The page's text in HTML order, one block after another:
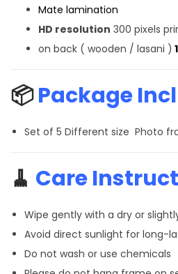
Mate lamination
HD resolution 300 pixels
on back ( wooden / lasani )
📦Package
Set of 5 Different size Photo
🧹 Care
Wipe gently with a dry or
Avoid direct sunlight for long-
Do not wash or use chemicals